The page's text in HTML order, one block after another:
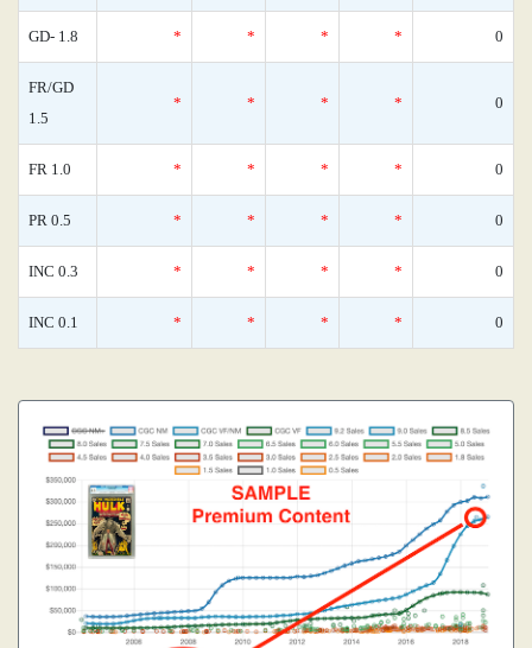
GD- 1.8 * * * * 0
FR/GD
1.5
* * * * 0
FR 1.0 * * * * 0
PR 0.5 * * * * 0
INC 0.3 * * * * 0
INC 0.1 * * * * 0